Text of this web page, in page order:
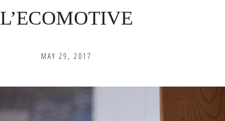
L’ECOMOTIVE
MAY 29, 2017